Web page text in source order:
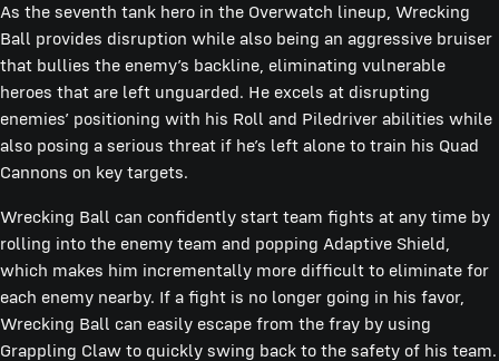
As the seventh tank hero in the Overwatch lineup, Wrecking
Ball provides disruption while also being an aggressive bruiser
that bullies the enemy’s backline, eliminating vulnerable
heroes that are left unguarded. He excels at disrupting
enemies’ positioning with his Roll and Piledriver abilities while
also posing a serious threat if he’s left alone to train his Quad
Cannons on key targets.
Wrecking Ball can confidently start team fights at any time by
rolling into the enemy team and popping Adaptive Shield,
which makes him incrementally more difficult to eliminate for
each enemy nearby. If a fight is no longer going in his favor,
Wrecking Ball can easily escape from the fray by using
Grappling Claw to quickly swing back to the safety of his team.